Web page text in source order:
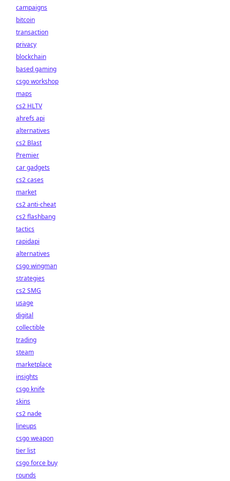
campaigns
bitcoin
transaction
privacy
blockchain
based gaming
csgo workshop
maps
cs2 HLTV
ahrefs api
alternatives
cs2 Blast
Premier
car gadgets
cs2 cases
market
cs2 anti-cheat
cs2 flashbang
tactics
rapidapi
alternatives
csgo wingman
strategies
cs2 SMG
usage
digital
collectible
trading
steam
marketplace
insights
csgo knife
skins
cs2 nade
lineups
csgo weapon
tier list
csgo force buy
rounds